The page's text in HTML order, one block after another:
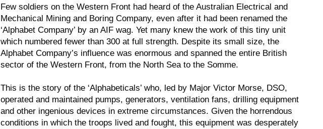
Few soldiers on the Western Front had heard of the Australian Electrical and
Mechanical Mining and Boring Company, even after it had been renamed the
‘Alphabet Company’ by an AIF wag. Yet many knew the work of this tiny unit
which numbered fewer than 300 at full strength. Despite its small size, the
Alphabet Company’s influence was enormous and spanned the entire British
sector of the Western Front, from the North Sea to the Somme.
This is the story of the ‘Alphabeticals’ who, led by Major Victor Morse, DSO,
operated and maintained pumps, generators, ventilation fans, drilling equipment
and other ingenious devices in extreme circumstances. Given the horrendous
conditions in which the troops lived and fought, this equipment was desperately